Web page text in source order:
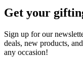
Get your
Sign up for our
deals, new products,
any occasion!